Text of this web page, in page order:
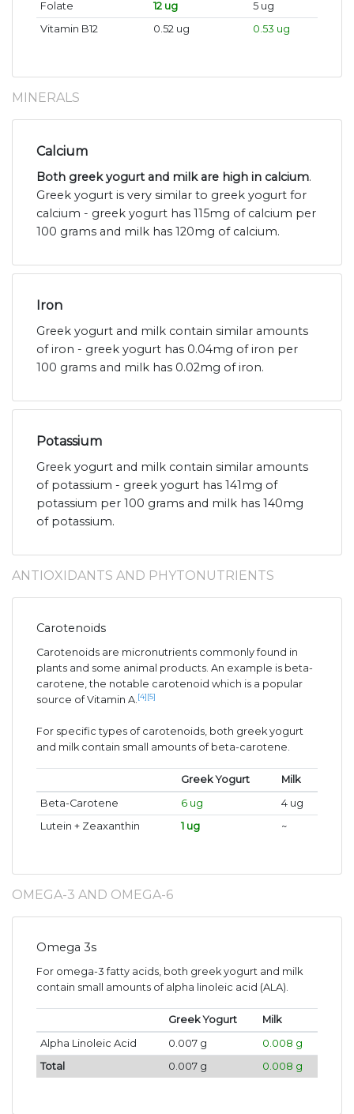
Folate
12 ug
5 ug
Vitamin B12
0.52 ug 0.53 ug
MINERALS
Calcium
Both greek yogurt and milk are high in calcium.
Greek yogurt is very similar to greek yogurt for
calcium - greek yogurt has 115mg of calcium per
100 grams and milk has 120mg of calcium.
Iron
Greek yogurt and milk contain similar amounts
of iron - greek yogurt has 0.04mg of iron per
100 grams and milk has 0.02mg of iron.
Potassium
Greek yogurt and milk contain similar amounts
of potassium - greek yogurt has 141mg of
potassium per 100 grams and milk has 140mg
of potassium.
ANTIOXIDANTS AND PHYTONUTRIENTS
Carotenoids
Carotenoids are micronutrients commonly found in
plants and some animal products. An example is beta-
carotene, the notable carotenoid which is a popular
source of Vitamin A. [4][5]
For specific types of carotenoids, both greek yogurt
and milk contain small amounts of beta-carotene.
Greek Yogurt
Milk
Beta-Carotene
6 ug
4 ug
Lutein + Zeaxanthin
1 ug ~
OMEGA-3 AND OMEGA-6
Omega 3s
For omega-3 fatty acids, both greek yogurt and milk
contain small amounts of alpha linoleic acid (ALA).
Greek Yogurt
Milk
Alpha Linoleic Acid
0.007 g
0.008 g
Total
0.007 g 0.008 g